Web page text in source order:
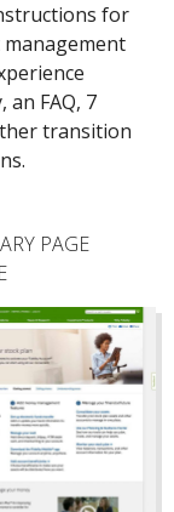
for
FAQ, 7
transition
PAGE